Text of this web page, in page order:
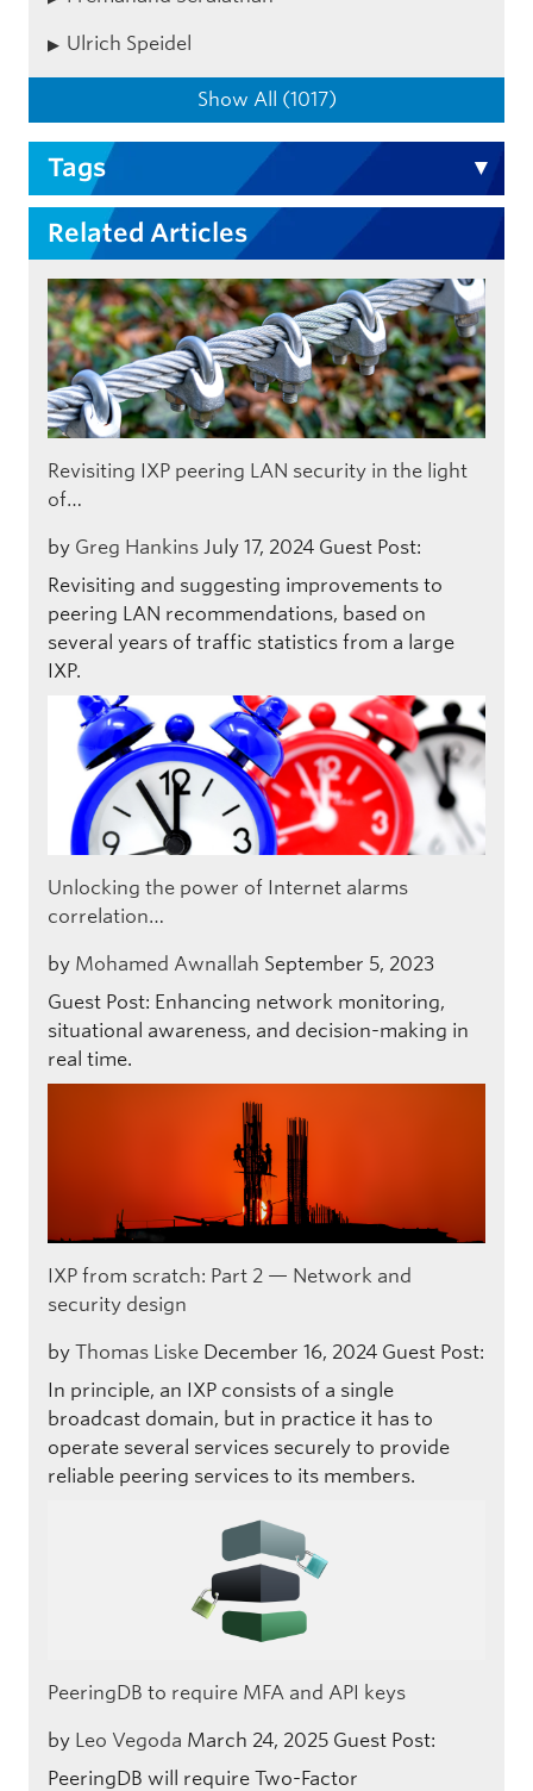
Ulrich Speidel
Show All (1017)
Tags
Related Articles
Revisiting IXP peering LAN security in the light
of…
by Greg Hankins July 17, 2024 Guest Post:
Revisiting and suggesting improvements to
peering LAN recommendations, based on
several years of traffic statistics from a large
IXP.
Unlocking the power of Internet alarms
correlation…
by Mohamed Awnallah September 5, 2023
Guest Post: Enhancing network monitoring,
situational awareness, and decision-making in
real time.
IXP from scratch: Part 2 — Network and
security design
by Thomas Liske December 16, 2024 Guest Post:
In principle, an IXP consists of a single
broadcast domain, but in practice it has to
operate several services securely to provide
reliable peering services to its members.
PeeringDB to require MFA and API keys
by Leo Vegoda March 24, 2025 Guest Post:
PeeringDB will require Two-Factor